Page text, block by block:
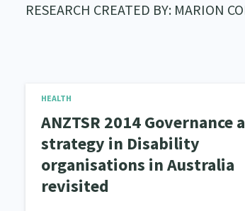
RESEARCH CREATED BY: MARION
HEALTH
ANZTSR 2014 Governance
strategy in Disability
organisations in Australia
revisited